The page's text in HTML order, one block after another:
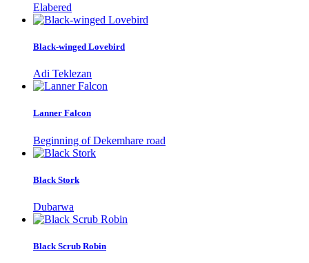
Elabered
Black-winged Lovebird
Adi Teklezan
Lanner Falcon
Beginning of Dekemhare road
Black Stork
Dubarwa
Black Scrub Robin